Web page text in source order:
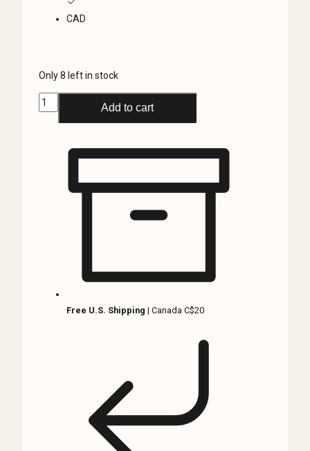
CAD
Only 8 left in stock
Skull
Knife,
Necklace,
Add to cart
Free U.S. Shipping | Canada C$20